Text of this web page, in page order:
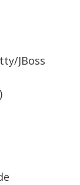
JBoss